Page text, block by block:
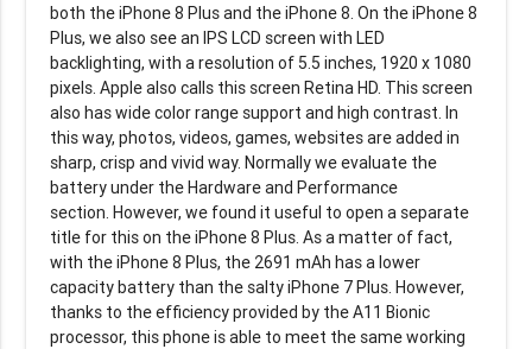
both the iPhone 8 Plus and the iPhone 8. On the iPhone 8
Plus, we also see an IPS LCD screen with LED
backlighting, with a resolution of 5.5 inches, 1920 x 1080
pixels. Apple also calls this screen Retina HD. This screen
also has wide color range support and high contrast. In
this way, photos, videos, games, websites are added in
sharp, crisp and vivid way. Normally we evaluate the
battery under the Hardware and Performance
section. However, we found it useful to open a separate
title for this on the iPhone 8 Plus. As a matter of fact,
with the iPhone 8 Plus, the 2691 mAh has a lower
capacity battery than the salty iPhone 7 Plus. However,
thanks to the efficiency provided by the A11 Bionic
processor, this phone is able to meet the same working